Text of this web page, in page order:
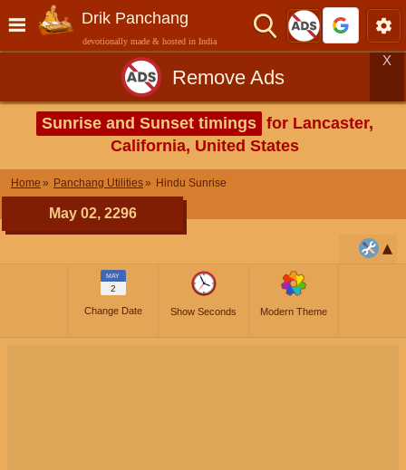
Drik Panchang
devotionally made & hosted in India
Remove Ads
X
Sunrise and Sunset timings for Lancaster,
California, United States
Home Panchang Utilities Hindu Sunrise
May 02, 2296
MAY
2
Change Date Show Seconds Modern Theme